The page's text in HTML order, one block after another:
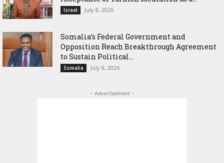
Israel July 8, 2026
Somalia’s Federal Government and
Opposition Reach Breakthrough Agreement
to Sustain Political...
Somalia July 8, 2026
- Advertisement -